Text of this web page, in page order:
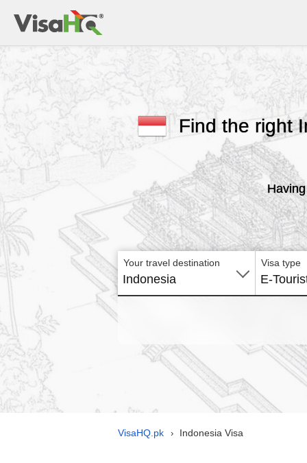
Find the right
Your travel destination
Indonesia
Visa type
VisaHQ.pk › Indonesia Visa